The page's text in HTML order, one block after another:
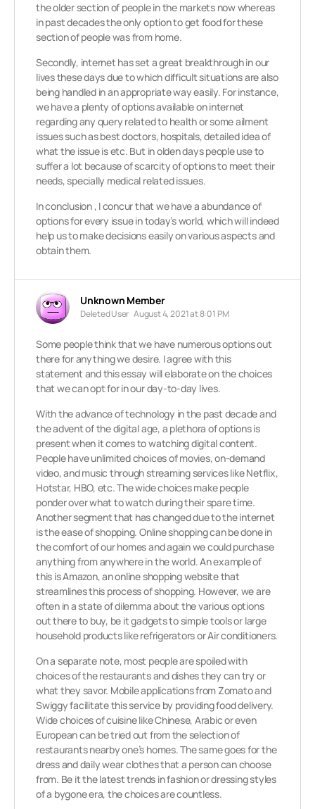
the older section of people in the markets now whereas
in past decades the only option to get food for these
section of people was from home.
Secondly, internet has set a great breakthrough in our
lives these days due to which difficult situations are also
being handled in an appropriate way easily. For instance,
we have a plenty of options available on internet
regarding any query related to health or some ailment
issues such as best doctors, hospitals, detailed idea of
what the issue is etc. But in olden days people use to
suffer a lot because of scarcity of options to meet their
needs, specially medical related issues.
In conclusion , I concur that we have a abundance of
options for every issue in today’s world, which will indeed
help us to make decisions easily on various aspects and
obtain them.
Unknown Member
Deleted User August 4, 2021 at 8:01 PM
Some people think that we have numerous options out
there for anything we desire. I agree with this
statement and this essay will elaborate on the choices
that we can opt for in our day-to-day lives.
With the advance of technology in the past decade and
the advent of the digital age, a plethora of options is
present when it comes to watching digital content.
People have unlimited choices of movies, on-demand
video, and music through streaming services like Netflix,
Hotstar, HBO, etc. The wide choices make people
ponder over what to watch during their spare time.
Another segment that has changed due to the internet
is the ease of shopping. Online shopping can be done in
the comfort of our homes and again we could purchase
anything from anywhere in the world. An example of
this is Amazon, an online shopping website that
streamlines this process of shopping. However, we are
often in a state of dilemma about the various options
out there to buy, be it gadgets to simple tools or large
household products like refrigerators or Air conditioners.
On a separate note, most people are spoiled with
choices of the restaurants and dishes they can try or
what they savor. Mobile applications from Zomato and
Swiggy facilitate this service by providing food delivery.
Wide choices of cuisine like Chinese, Arabic or even
European can be tried out from the selection of
restaurants nearby one’s homes. The same goes for the
dress and daily wear clothes that a person can choose
from. Be it the latest trends in fashion or dressing styles
of a bygone era, the choices are countless.